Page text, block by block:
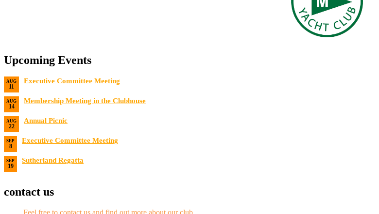
Upcoming Events
AUG
11
Executive Committee Meeting
AUG
14
Membership Meeting in the Clubhouse
AUG
22
Annual Picnic
SEP
8
Executive Committee Meeting
SEP
19
Sutherland Regatta
contact us
Feel free to contact us and find out more about our club